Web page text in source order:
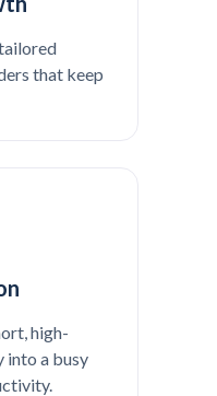
that keep
high-
into a busy